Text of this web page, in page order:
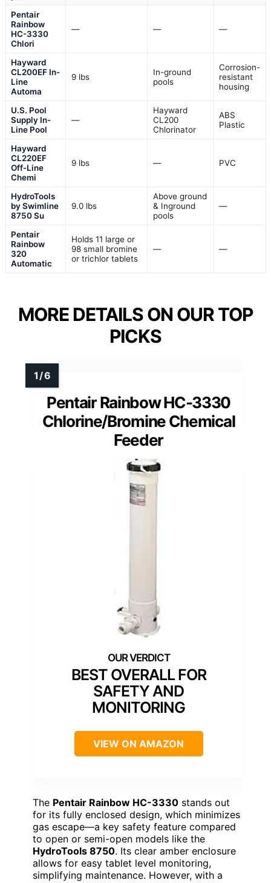
Pentair
Rainbow
HC-3330
Chlori
— — —
Hayward
CL200EF In-
Line
Automa
9 lbs
In-ground
pools
Corrosion-
resistant
housing
U.S. Pool
Supply In-
Line Pool
—
Hayward
CL200
Chlorinator
ABS
Plastic
Hayward
CL220EF
Off-Line
Chemi
9 lbs — PVC
HydroTools
by Swimline
8750 Su
9.0 lbs
Above ground
& Inground
pools
—
Pentair
Rainbow
320
Automatic
Holds 11 large or
98 small bromine
or trichlor tablets
— —
MORE DETAILS ON OUR TOP
PICKS
Pentair Rainbow HC-3330
Chlorine/Bromine Chemical
Feeder
BEST OVERALL FOR
SAFETY AND
MONITORING
VIEW ON AMAZON
The Pentair Rainbow HC-3330 stands out
for its fully enclosed design, which minimizes
gas escape—a key safety feature compared
to open or semi-open models like the
HydroTools 8750. Its clear amber enclosure
allows for easy tablet level monitoring,
simplifying maintenance. However, with a